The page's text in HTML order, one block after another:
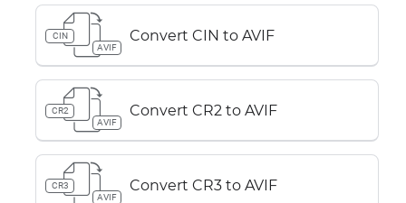
CIN
AVIF
Convert CIN to AVIF
CR2
AVIF
Convert CR2 to AVIF
CR3
AVIF
Convert CR3 to AVIF